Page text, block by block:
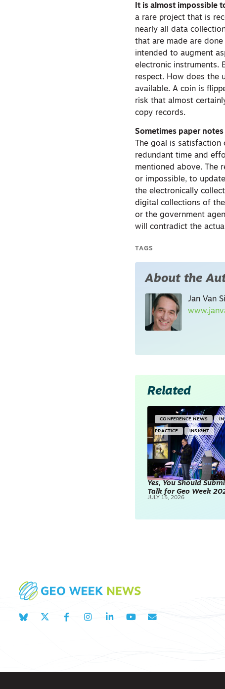
It is almost impossible
a rare project that is
nearly all data
that are made are
intended to augment
electronic instruments.
respect. How does the
available. A coin is
risk that almost
copy records.
Sometimes paper
The goal is
redundant time and
mentioned above. The
or impossible, to
the electronically
digital collections of
or the government
will contradict the
TAGS
About the
Jan Van
Related
CONFERENCE NEWS IN
PRACTICE INSIGHT
Yes, You Should
Talk for Geo Week
JULY 15, 2026